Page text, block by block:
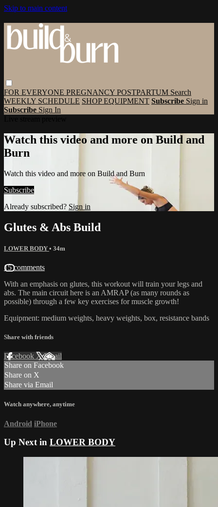
Skip to main content
FOR EVERYONE PREGNANCY POSTPARTUM Search
WEEKLY SCHEDULE SHOP EQUIPMENT Subscribe Sign in
Subscribe Sign In
Watch this video and more on Build and
Burn
Watch this video and more on Build and Burn
Subscribe
Already subscribed? Sign in
Glutes & Abs Build
LOWER BODY • 34m
15 comments
With an emphasis on glutes, this workout will train your legs and
abs. The main circuit here is an AMRAP (as many rounds as
possible) through a few key exercises for muscle growth!
Equipment: medium weights, heavy weights, box, resistance bands
Share with friends
Facebook XEmail
Share on Facebook
Share on X
Share via Email
Watch anywhere, anytime
Android iPhone
Up Next in LOWER BODY